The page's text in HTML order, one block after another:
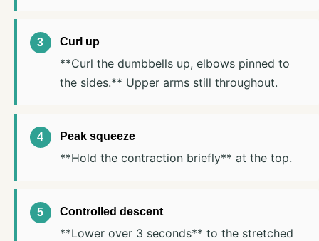
Curl up
**Curl the dumbbells up, elbows pinned to
the sides.** Upper arms still throughout.
Peak squeeze
**Hold the contraction briefly** at the top.
Controlled descent
**Lower over 3 seconds** to the stretched